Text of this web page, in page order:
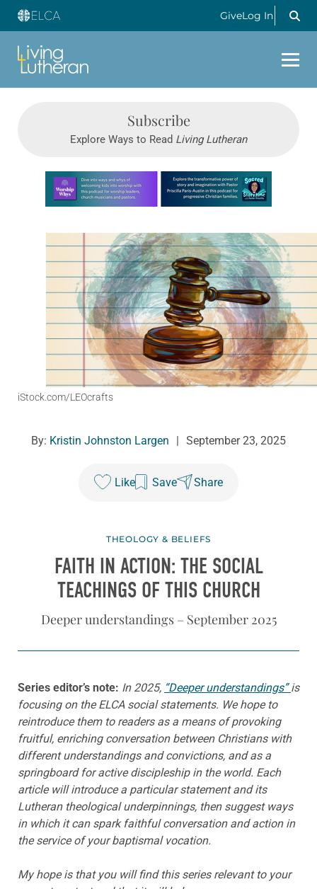
GiveLog In
Subscribe
Explore Ways to Read Living Lutheran
Learn more about this offer
iStock.com/LEOcrafts
By: Kristin Johnston Largen | September 23, 2025
Like Save Share
THEOLOGY & BELIEFS
FAITH IN ACTION: THE SOCIAL
TEACHINGS OF THIS CHURCH
Deeper understandings – September 2025
Series editor’s note: In 2025, “Deeper understandings”is
focusing on the ELCA social statements. We hope to
reintroduce them to readers as a means of provoking
fruitful, enriching conversation between Christians with
different understandings and convictions, and as a
springboard for active discipleship in the world. Each
article will introduce a particular statement and its
Lutheran theological underpinnings, then suggest ways
in which it can spark faithful conversation and action in
the service of your baptismal vocation.
My hope is that you will find this series relevant to your